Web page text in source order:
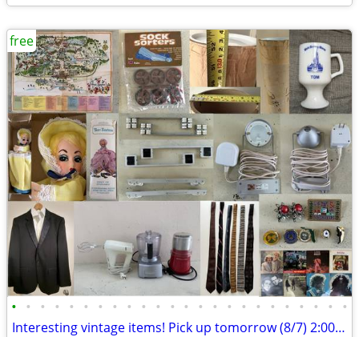
• • • • • • • • • • • • • • • • • • • • • • • •
Interesting vintage items! Pick up tomorrow (8/7) 2:00 p.m. ONLY!
free